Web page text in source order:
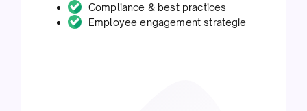
Compliance & best practices
Employee engagement strategie